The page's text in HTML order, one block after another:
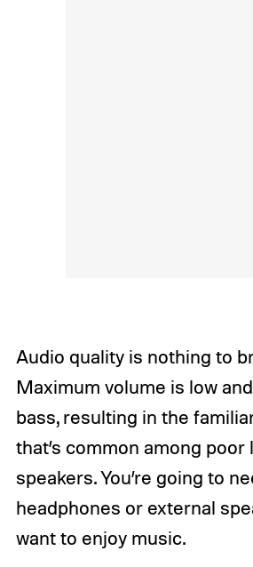
Audio quality is nothing to
Maximum volume is low
bass, resulting in the
that’s common among poor
speakers. You’re going to
headphones or external
want to enjoy music.